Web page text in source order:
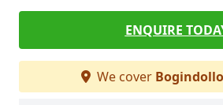
ENQUIRE
We cover Bogindollo